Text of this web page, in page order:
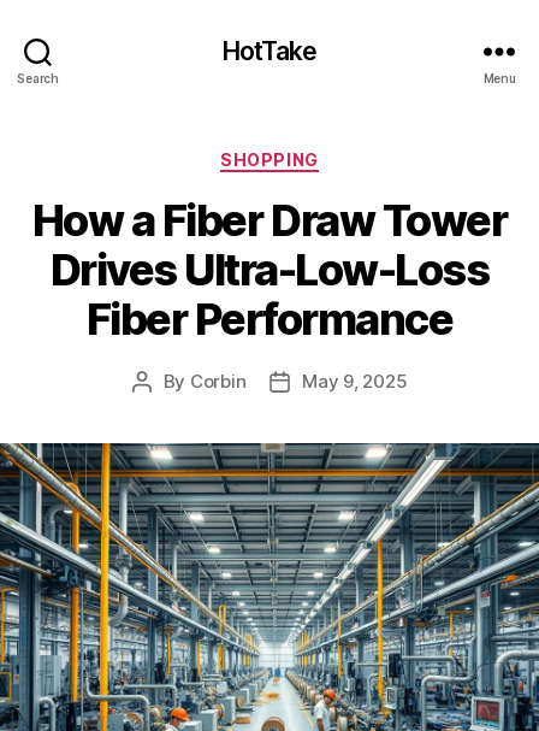
Search
HotTake
Menu
Categories
SHOPPING
How a Fiber Draw Tower
Drives Ultra-Low-Loss
Fiber Performance
Post
By Corbin
PostMay 9, 2025